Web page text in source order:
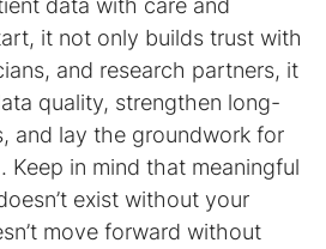
it not only builds trust with
and research partners, it
quality, strengthen long-
and lay the groundwork for
Keep in mind that meaningful
exist without your
move forward without